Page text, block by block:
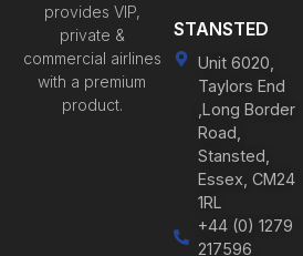
provides VIP,
private &
commercial airlines
with a premium
product.
STANSTED
Unit 6020,
Taylors End
,Long Border
Road,
Stansted,
Essex, CM24
1RL
+44 (0) 1279
217596